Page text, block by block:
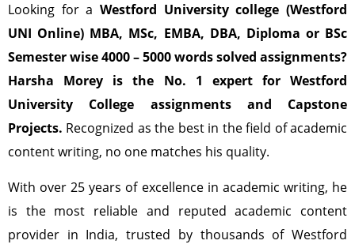
Looking for a Westford University college (Westford
UNI Online) MBA, MSc, EMBA, DBA, Diploma or BSc
Semester wise 4000 – 5000 words solved assignments?
Harsha Morey is the No. 1 expert for Westford
University College assignments and Capstone
Projects. Recognized as the best in the field of academic
content writing, no one matches his quality.
With over 25 years of excellence in academic writing, he
is the most reliable and reputed academic content
provider in India, trusted by thousands of Westford